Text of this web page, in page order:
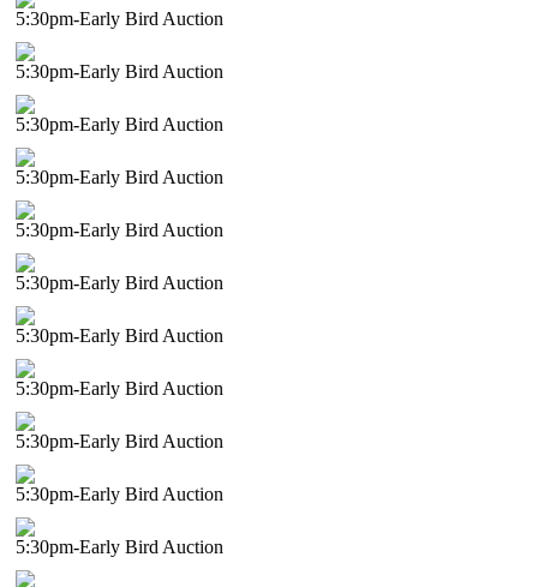
5:30pm-Early Bird Auction
5:30pm-Early Bird Auction
5:30pm-Early Bird Auction
5:30pm-Early Bird Auction
5:30pm-Early Bird Auction
5:30pm-Early Bird Auction
5:30pm-Early Bird Auction
5:30pm-Early Bird Auction
5:30pm-Early Bird Auction
5:30pm-Early Bird Auction
5:30pm-Early Bird Auction